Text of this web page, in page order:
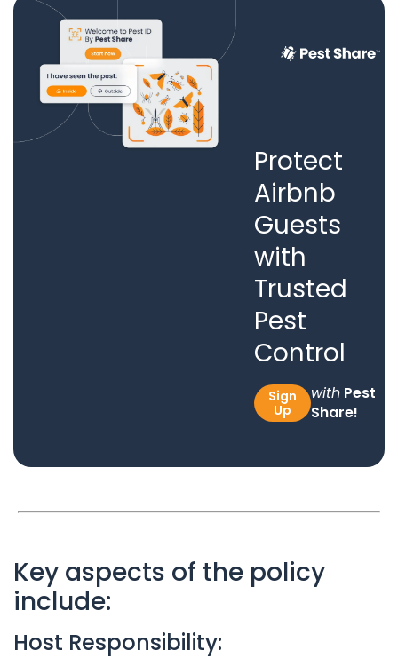
Protect
Airbnb
Guests
with
Trusted
Pest
Control
Sign
Up
withPest
Share!
Key aspects of the policy
include:
Host Responsibility: